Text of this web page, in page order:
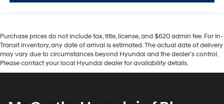
Purchase prices do not include tax, title, license, and $620 admin fee. For In-
Transit inventory, any date of arrival is estimated. The actual date of delivery
may vary due to circumstances beyond Hyundai and the dealer’s control.
Please contact your local Hyundai dealer for availability details.